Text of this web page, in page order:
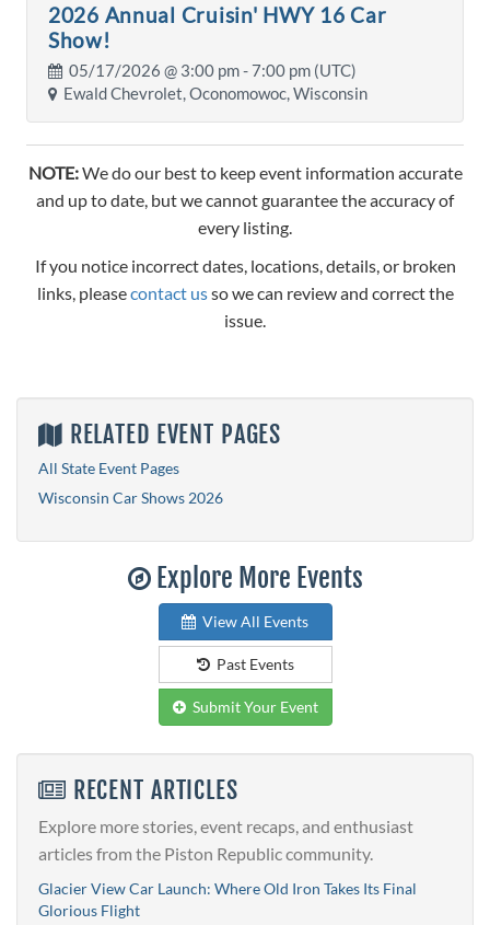
2026 Annual Cruisin' HWY 16 Car
Show!
05/17/2026 @ 3:00 pm- 7:00 pm (UTC)
Ewald Chevrolet, Oconomowoc, Wisconsin
NOTE:We do our best to keep event information accurate
and up to date, but we cannot guarantee the accuracy of
every listing.
If you notice incorrect dates, locations, details, or broken
links, pleasecontact usso we can review and correct the
issue.
RELATED EVENT PAGES
All State Event Pages
Wisconsin Car Shows 2026
Explore More Events
View All Events
Past Events
Submit Your Event
RECENT ARTICLES
Explore more stories, event recaps, and enthusiast
articles from the Piston Republic community.
Glacier View Car Launch: Where Old Iron Takes Its Final
Glorious Flight